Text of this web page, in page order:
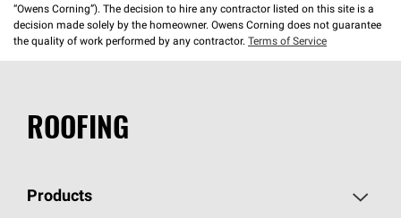
“Owens Corning”). The decision to hire any contractor listed on this site is a
decision made solely by the homeowner. Owens Corning does not guarantee
the quality of work performed by any contractor. Terms of Service
ROOFING
Products